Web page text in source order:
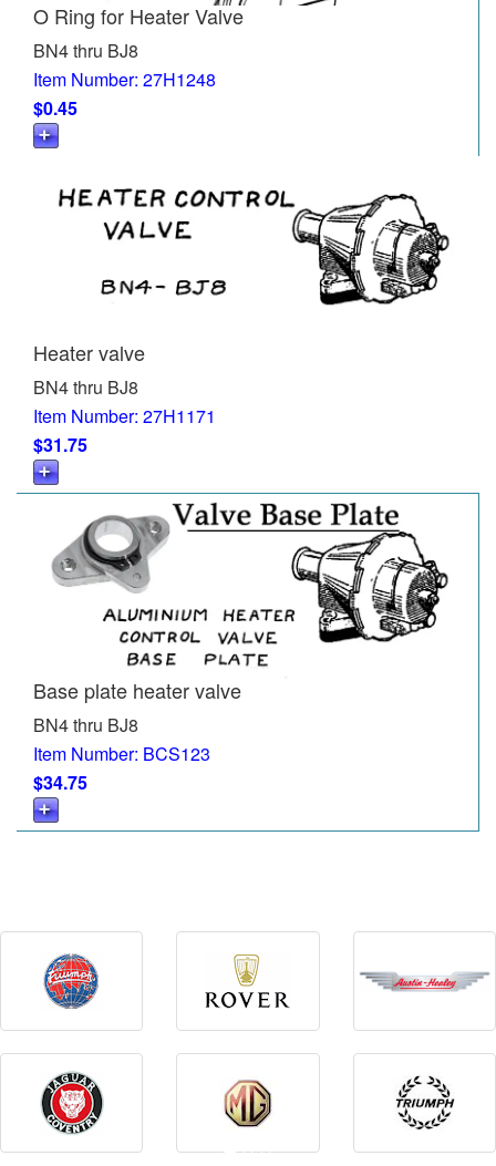
O Ring for Heater Valve
BN4 thru BJ8
Item Number: 27H1248
$0.45
Heater valve
BN4 thru BJ8
Item Number: 27H1171
$31.75
Base plate heater valve
BN4 thru BJ8
Item Number: BCS123
$34.75